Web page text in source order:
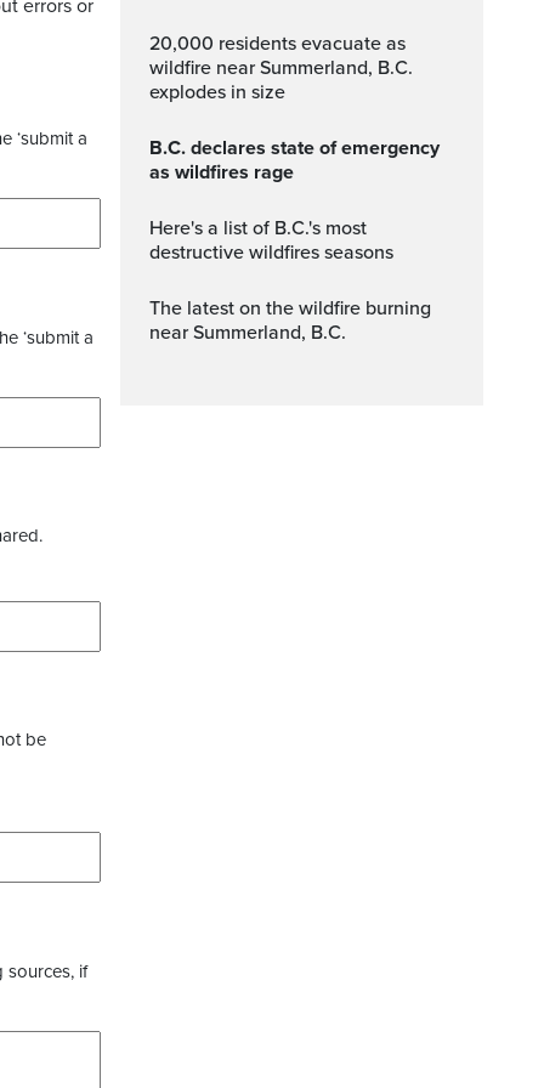
errors or
‘submit a
‘submit a
be
sources, if
20,000 residents evacuate as
wildfire near Summerland, B.C.
explodes in size
B.C. declares state of emergency
as wildfires rage
Here's a list of B.C.'s most
destructive wildfires seasons
The latest on the wildfire burning
near Summerland, B.C.